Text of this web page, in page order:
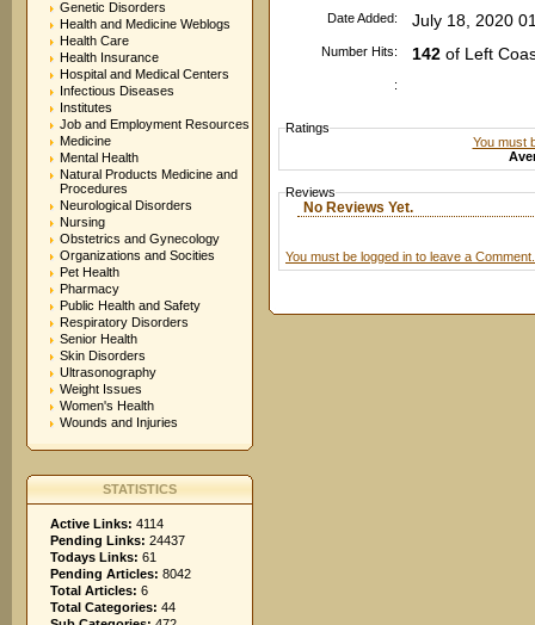
Genetic Disorders
Health and Medicine Weblogs
Health Care
Health Insurance
Hospital and Medical Centers
Infectious Diseases
Institutes
Job and Employment Resources
Medicine
Mental Health
Natural Products Medicine and
Procedures
Neurological Disorders
Nursing
Obstetrics and Gynecology
Organizations and Socities
Pet Health
Pharmacy
Public Health and Safety
Respiratory Disorders
Senior Health
Skin Disorders
Ultrasonography
Weight Issues
Women's Health
Wounds and Injuries
STATISTICS
Active Links: 4114
Pending Links: 24437
Todays Links: 61
Pending Articles: 8042
Total Articles: 6
Total Categories: 44
Date Added: July 18, 2020
Number Hits: 142 of Left
:
Ratings
You must
Reviews
No Reviews Yet.
You must be logged in to leave a Comment.